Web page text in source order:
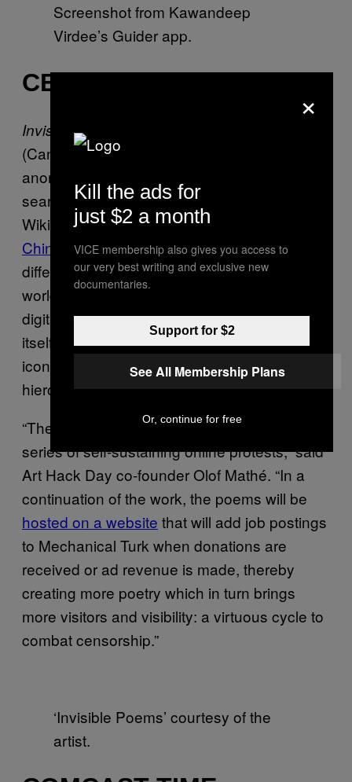
Screenshot from Kawandeep
Virdee’s Guider app.
CENSORED POETRY
Invisible Poems
(Can’t see clearly), is a work created by an
anonymous artist using blocked Chinese
search terms to create poetry. Working off of
Wikipedia’slist of blacklisted keywords in
China
, Mechanical Turk workers explored the
difference between censorship in the physical
world (printed copies of poems) versus the
digital world (digital text). In one poem, the art
itself features words set against Internet
icons, creating a sort of pictogram or
hieroglyphic effect.
“The incarnation at Art Hack Day starts a
series of self-sustaining online protests,” said
Art Hack Day co-founder Olof Mathé. “In a
continuation of the work, the poems will be
hosted on a website that will add job postings
to Mechanical Turk when donations are
received or ad revenue is made, thereby
creating more poetry which in turn brings
more visitors and visibility: a virtuous cycle to
combat censorship.”
‘Invisible Poems’ courtesy of the
artist.
×
Kill the ads for
just $2 a month
VICE membership also gives you access to
our very best writing and exclusive new
documentaries.
Support for $2
See All Membership Plans
Or, continue for free